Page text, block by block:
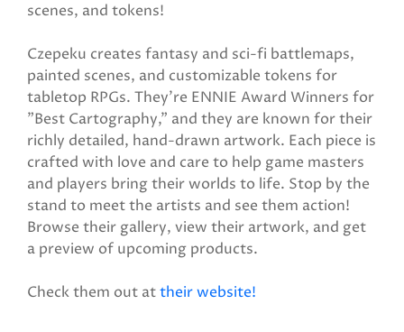
scenes, and tokens!
Czepeku creates fantasy and sci-fi battlemaps,
painted scenes, and customizable tokens for
tabletop RPGs. They're ENNIE Award Winners for
"Best Cartography," and they are known for their
richly detailed, hand-drawn artwork. Each piece is
crafted with love and care to help game masters
and players bring their worlds to life. Stop by the
stand to meet the artists and see them action!
Browse their gallery, view their artwork, and get
a preview of upcoming products.
Check them out attheir website!